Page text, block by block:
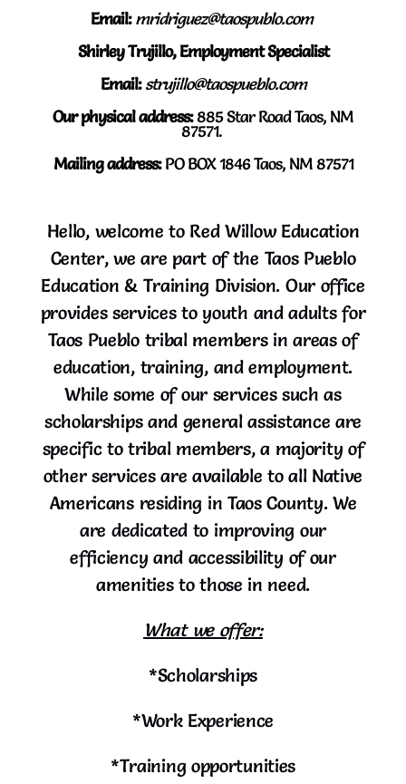
Email:mridriguez@taospublo.com
Shirley Trujillo, Employment Specialist
Email:strujillo@taospueblo.com
Our physical address:885 Star Road Taos, NM
87571.
Mailing address:PO BOX 1846 Taos, NM 87571
Hello, welcome to Red Willow Education
Center, we are part of the Taos Pueblo
Education & Training Division. Our office
provides services to youth and adults for
Taos Pueblo tribal members in areas of
education, training, and employment.
While some of our services such as
scholarships and general assistance are
specific to tribal members, a majority of
other services are available to all Native
Americans residing in Taos County. We
are dedicated to improving our
efficiency and accessibility of our
amenities to those in need.
What we offer:
*Scholarships
*Work Experience
*Training opportunities